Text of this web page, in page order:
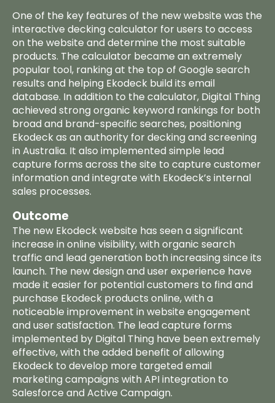
Home
One of the key features of the new website was the
interactive decking calculator for users to access
on the website and determine the most suitable
products. The calculator became an extremely
popular tool, ranking at the top of Google search
results and helping Ekodeck build its email
database. In addition to the calculator, Digital Thing
achieved strong organic keyword rankings for both
broad and brand-specific searches, positioning
Ekodeck as an authority for decking and screening
in Australia. It also implemented simple lead
capture forms across the site to capture customer
information and integrate with Ekodeck’s internal
sales processes.
Outcome
The new Ekodeck website has seen a significant
increase in online visibility, with organic search
traffic and lead generation both increasing since its
launch. The new design and user experience have
made it easier for potential customers to find and
purchase Ekodeck products online, with a
noticeable improvement in website engagement
and user satisfaction. The lead capture forms
implemented by Digital Thing have been extremely
effective, with the added benefit of allowing
Ekodeck to develop more targeted email
marketing campaigns with API integration to
Salesforce and Active Campaign.